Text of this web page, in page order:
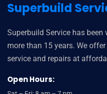
Superbuild
Superbuild Service has
more than 15 years. We
service and repairs at
Open Hours: